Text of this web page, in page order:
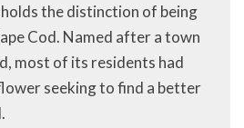
the distinction of being
Cod. Named after a town
most of its residents had
seeking to find a better